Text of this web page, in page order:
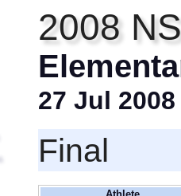
2008
27 Jul 2008
Final